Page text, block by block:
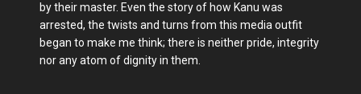
by their master. Even the story of how Kanu was
arrested, the twists and turns from this media outfit
began to make me think; there is neither pride, integrity
nor any atom of dignity in them.